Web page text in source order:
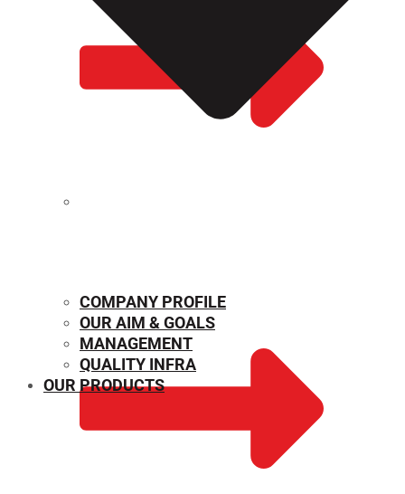
COMPANY PROFILE
OUR AIM & GOALS
MANAGEMENT
QUALITY INFRA
OUR PRODUCTS